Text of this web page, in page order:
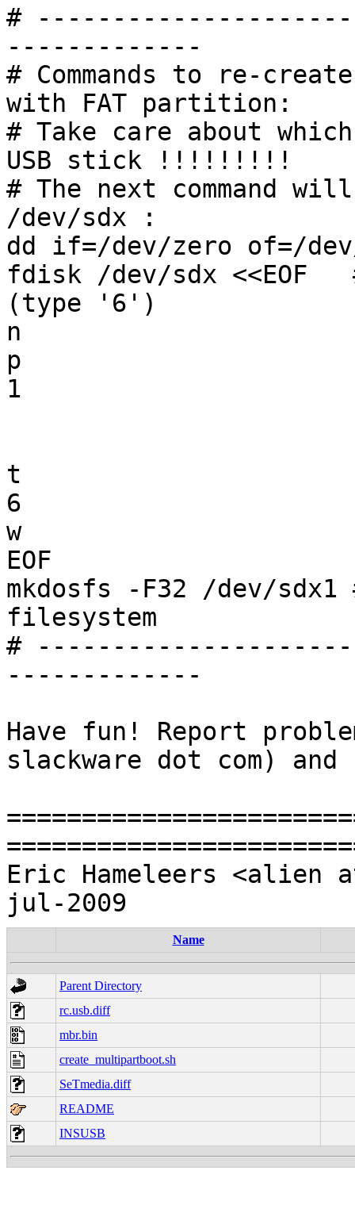
#
-------------
# Commands to re-
with FAT partition:
# Take care about
USB stick !!!!!!!!!
# The next command
/dev/sdx :
dd if=/dev/zero of=/
fdisk /dev/sdx <<EOF
(type '6')
n
p
1
t
6
w
EOF
mkdosfs -F32 /dev/
filesystem
#
-------------
Have fun! Report
slackware dot com)
Eric Hameleers <alien
Name
Parent Directory
rc.usb.diff
mbr.bin
create_multipartboot.sh
SeTmedia.diff
README
INSUSB